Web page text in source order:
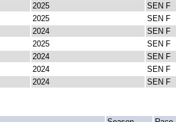
2025
SEN F
2025
SEN F
2024
SEN F
2025
SEN F
2024
SEN F
2024
SEN F
2024 SEN F